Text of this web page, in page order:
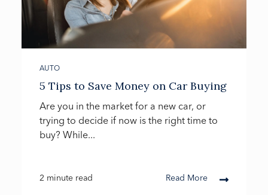
AUTO
5 Tips to Save Money on Car Buying
Are you in the market for a new car, or
trying to decide if now is the right time to
buy? While...
2 minute read Read More